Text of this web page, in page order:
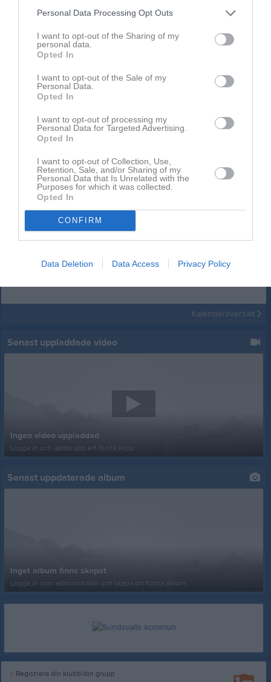
Personal Data Processing Opt Outs
I want to opt-out of the Sharing of my
personal data.
Opted In
I want to opt-out of the Sale of my
Personal Data.
Opted In
I want to opt-out of processing my
Personal Data for Targeted Advertising.
Opted In
I want to opt-out of Collection, Use,
Retention, Sale, and/or Sharing of my
Personal Data that Is Unrelated with the
Purposes for which it was collected.
Opted In
CONFIRM
Data Deletion Data Access Privacy Policy
På gång Kalender
Kalenderöversikt
Senast uppladdade video
Ingen video uppladdad
Logga in och ladda upp ert första klipp
Senast uppdaterade album
Inget album finns skapat
Logga in som administratör och skapa ert första album
Registrera din klubb/din grupp